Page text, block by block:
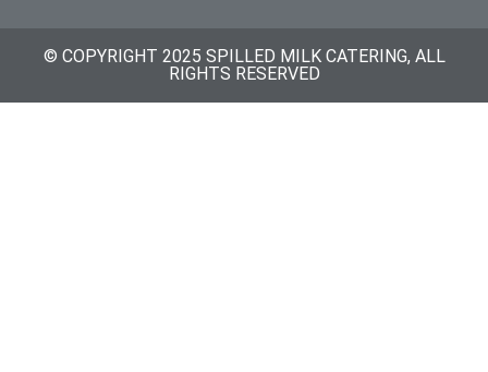
© COPYRIGHT 2025 SPILLED MILK CATERING, ALL
RIGHTS RESERVED